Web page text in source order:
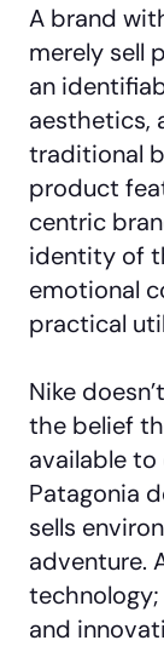
A brand
merely sell
an
aesthetics,
traditional
product
centric
identity of
emotional
practical
Nike
the belief
available to
Patagonia
sells
adventure.
and